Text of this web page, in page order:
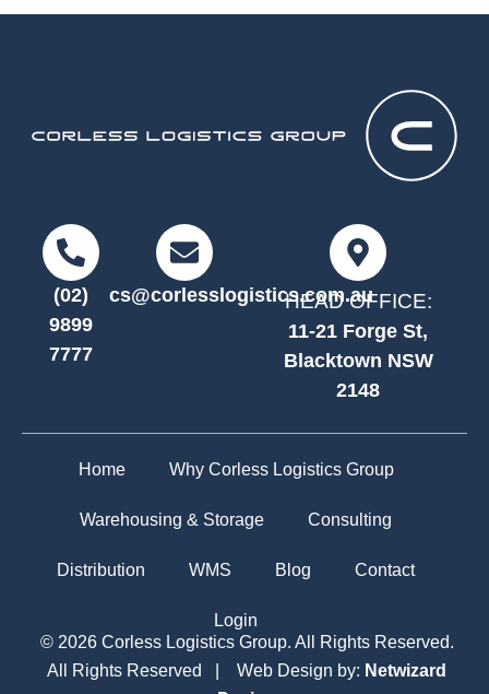
(02)
9899
7777
cs@corlesslogistics.com.au
HEAD OFFICE:
11-21 Forge St,
Blacktown NSW
2148
Home Why Corless Logistics Group
Warehousing & Storage Consulting
Distribution WMS Blog Contact
Login
© 2026 Corless Logistics Group. All Rights Reserved.
All Rights Reserved | Web Design by: Netwizard